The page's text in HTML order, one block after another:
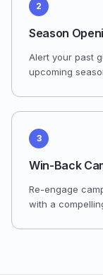
2
Season
Alert your past
upcoming
3
Win-Back
Re-engage
with a